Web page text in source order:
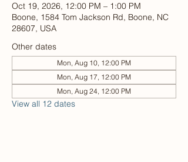
Oct 19, 2026, 12:00 PM – 1:00 PM
Boone, 1584 Tom Jackson Rd, Boone, NC
28607, USA
Other dates
Mon, Aug 10, 12:00 PM
Mon, Aug 17, 12:00 PM
Mon, Aug 24, 12:00 PM
View all 12 dates